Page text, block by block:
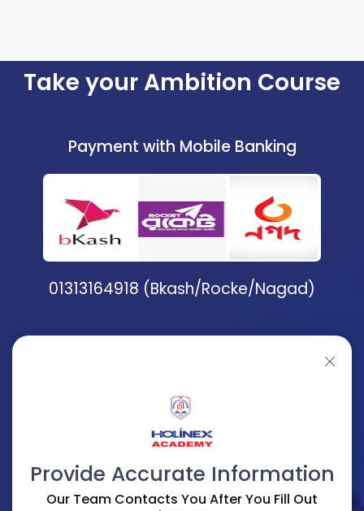
Take your Ambition Course
Payment with Mobile Banking
01313164918 (Bkash/Rocke/Nagad)
Provide Accurate Information
Our Team Contacts You After You Fill Out